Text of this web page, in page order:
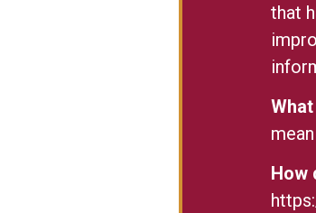
that
How